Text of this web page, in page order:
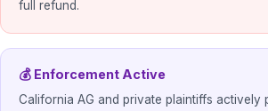
full refund.
💰 Enforcement Active
California AG and private plaintiffs actively